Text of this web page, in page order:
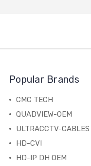
Popular Brands
CMC TECH
QUADVIEW-OEM
ULTRACCTV-CABLES
HD-CVI
HD-IP DH OEM